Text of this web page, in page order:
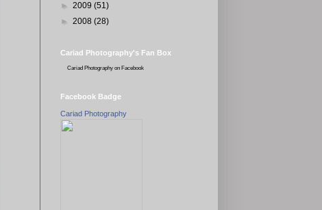
► 2009 (51)
► 2008 (28)
Cariad Photography's Fan Box
Cariad Photography on Facebook
Facebook Badge
Cariad Photography